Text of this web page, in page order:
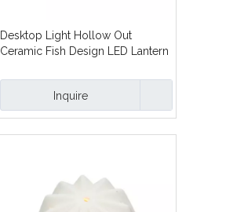
Desktop Light Hollow Out
Ceramic Fish Design LED Lantern
Inquire